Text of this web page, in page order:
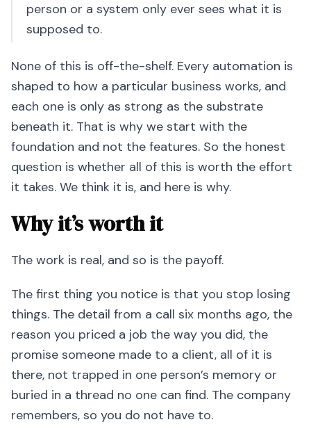
person or a system only ever sees what it is
supposed to.
None of this is off-the-shelf. Every automation is
shaped to how a particular business works, and
each one is only as strong as the substrate
beneath it. That is why we start with the
foundation and not the features. So the honest
question is whether all of this is worth the effort
it takes. We think it is, and here is why.
Why it’s worth it
The work is real, and so is the payoff.
The first thing you notice is that you stop losing
things. The detail from a call six months ago, the
reason you priced a job the way you did, the
promise someone made to a client, all of it is
there, not trapped in one person’s memory or
buried in a thread no one can find. The company
remembers, so you do not have to.